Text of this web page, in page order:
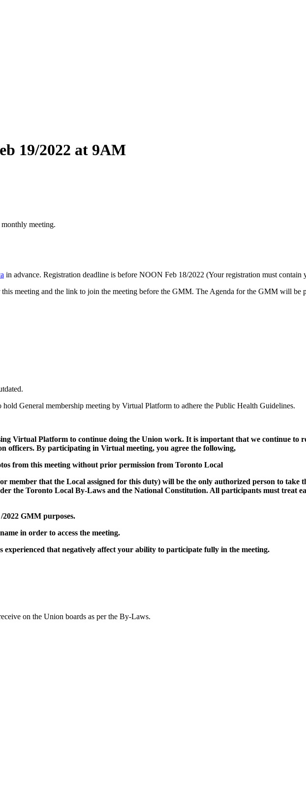
19/2022 at 9AM
meeting.
in advance. Registration deadline is before NOON Feb 18/2022 (Your registration must
meeting and the link to join the meeting before the GMM. The Agenda for the GMM will be
General membership meeting by Virtual Platform to adhere the Public Health Guidelines.
Virtual Platform to continue doing the Union work. It is important that we continue to
officers. By participating in Virtual meeting, you agree the following,
from this meeting without prior permission from Toronto Local
member that the Local assigned for this duty) will be the only authorized person to take
the Toronto Local By-Laws and the National Constitution. All participants must treat
2022 GMM purposes.
in order to access the meeting.
experienced that negatively affect your ability to participate fully in the meeting.
on the Union boards as per the By-Laws.